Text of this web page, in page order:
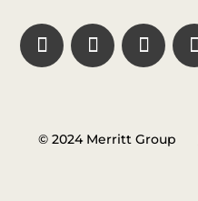
© 2024 Merritt Group